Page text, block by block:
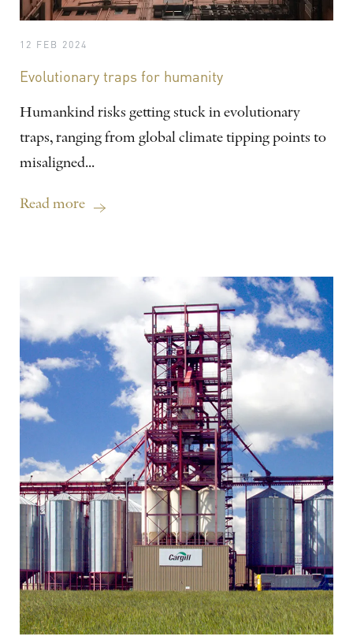
12 FEB 2024
Evolutionary traps for humanity
Humankind risks getting stuck in evolutionary
traps, ranging from global climate tipping points to
misaligned...
Read more